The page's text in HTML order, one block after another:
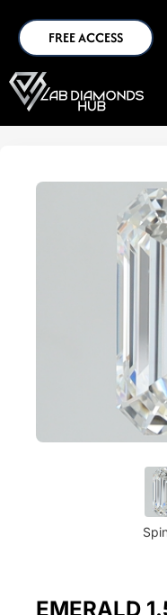
FREE ACCESS
EMERALD